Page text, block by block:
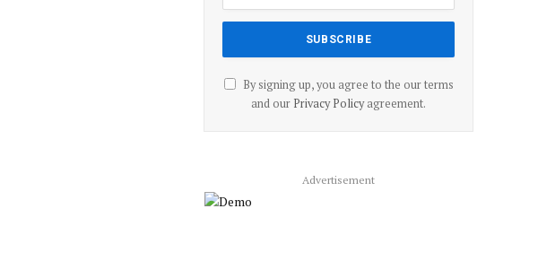
By signing up, you agree to the our terms
and our Privacy Policyagreement.
Advertisement